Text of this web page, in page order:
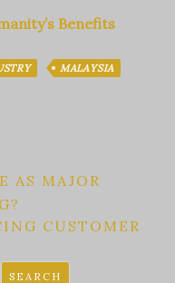
Benefits
MALAYSIA
AS MAJOR
CUSTOMER